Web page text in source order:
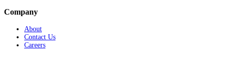
Company
About
Contact Us
Careers